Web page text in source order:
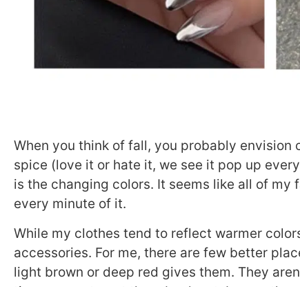
When you think of fall, you probably
spice (love it or hate it, we see it pop up
is the changing colors. It seems like all of
every minute of it.
While my clothes tend to reflect warmer
accessories. For me, there are few better
light brown or deep red gives them. They